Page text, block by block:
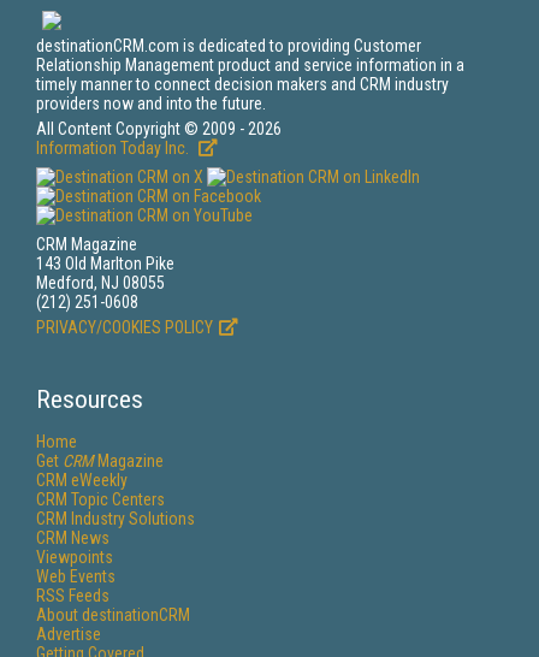
destinationCRM.com is dedicated to providing Customer
Relationship Management product and service information in a
timely manner to connect decision makers and CRM industry
providers now and into the future.
All Content Copyright © 2009 - 2026
Information Today Inc.
CRM Magazine
143 Old Marlton Pike
Medford, NJ 08055
(212) 251-0608
PRIVACY/COOKIES POLICY
Resources
Home
Get CRMMagazine
CRM eWeekly
CRM Topic Centers
CRM Industry Solutions
CRM News
Viewpoints
Web Events
RSS Feeds
About destinationCRM
Advertise